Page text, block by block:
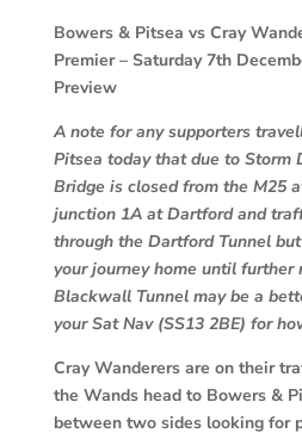
Bowers & Pitsea vs Cray
Premier – Saturday 7th
Preview
A note for any supporters
Pitsea today that due to Storm
Bridge is closed from the M25
junction 1A at Dartford and
through the Dartford Tunnel
your journey home until further
Blackwall Tunnel may be a
your Sat Nav (SS13 2BE) for
Cray Wanderers are on their
the Wands head to Bowers &
between two sides looking for